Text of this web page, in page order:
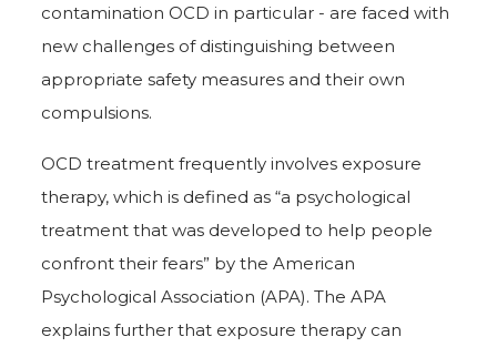
contamination OCD in particular - are faced with
new challenges of distinguishing between
appropriate safety measures and their own
compulsions.
OCD treatment frequently involves exposure
therapy, which is defined as “a psychological
treatment that was developed to help people
confront their fears” by the American
Psychological Association (APA). The APA
explains further that exposure therapy can